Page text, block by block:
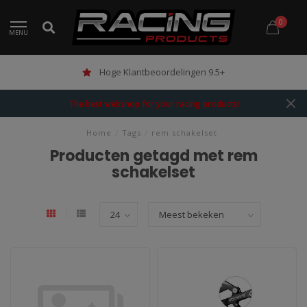
MENU
0
Hoge Klantbeoordelingen 9.5+
The best webshop for your racing products!
Home Tags rem schakelset
Producten getagd met rem
schakelset